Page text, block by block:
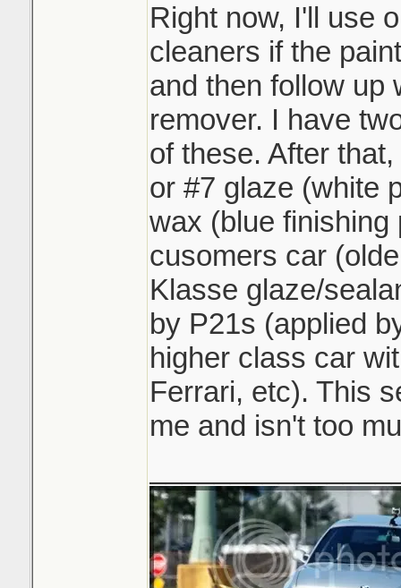
Right now, I'll use
cleaners if the
and then follow up
remover. I have
of these. After
or #7 glaze (white
wax (blue finishing
cusomers car
Klasse glaze/
by P21s (applied
higher class car
Ferrari, etc). This
me and isn't too